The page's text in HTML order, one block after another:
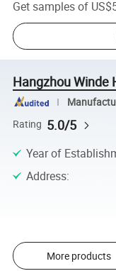
Get samples of
Hangzhou Winde
Rating 5.0/5
Year of
Address:
More products